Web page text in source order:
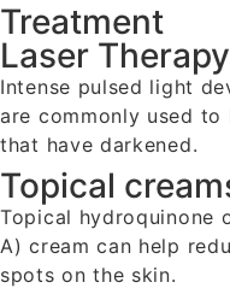
Treatment
Laser
Intense pulsed light
are commonly used
that have darkened.
Topical
Topical hydroquinone
A) cream can help
spots on the skin.